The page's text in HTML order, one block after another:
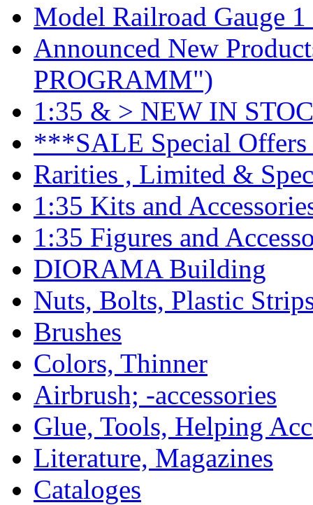
Model Railroad Gauge 1
Announced New
PROGRAMM")
1:35 & > NEW IN
***SALE Special Offers
Rarities , Limited &
1:35 Kits and
1:35 Figures and
DIORAMA Building
Nuts, Bolts, Plastic
Brushes
Colors, Thinner
Airbrush; -accessories
Glue, Tools, Helping
Literature, Magazines
Cataloges